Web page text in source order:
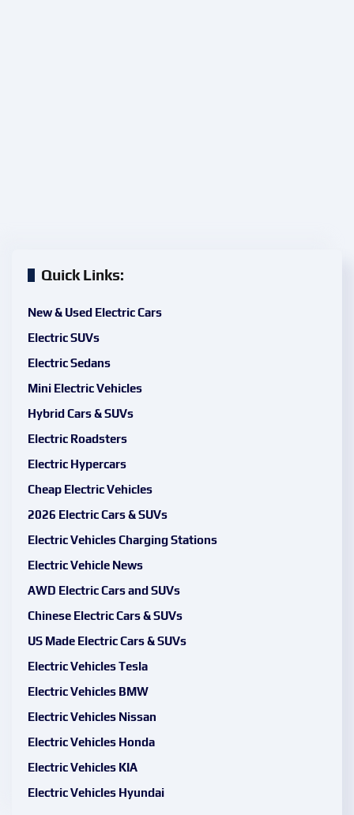
Quick Links:
New & Used Electric Cars
Electric SUVs
Electric Sedans
Mini Electric Vehicles
Hybrid Cars & SUVs
Electric Roadsters
Electric Hypercars
Cheap Electric Vehicles
2026 Electric Cars & SUVs
Electric Vehicles Charging Stations
Electric Vehicle News
AWD Electric Cars and SUVs
Chinese Electric Cars & SUVs
US Made Electric Cars & SUVs
Electric Vehicles Tesla
Electric Vehicles BMW
Electric Vehicles Nissan
Electric Vehicles Honda
Electric Vehicles KIA
Electric Vehicles Hyundai